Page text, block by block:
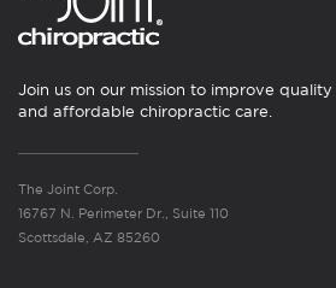
Join us on our mission to improve
and affordable chiropractic care.
The Joint Corp.
16767 N. Perimeter Dr., Suite 110
Scottsdale, AZ 85260